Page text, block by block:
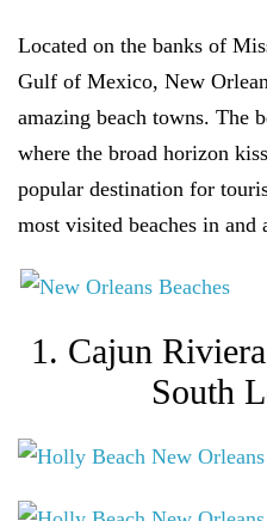
Located on the banks of
Gulf of Mexico, New
amazing beach towns. The
where the broad horizon
popular destination for
most visited beaches in and
1. Cajun
South